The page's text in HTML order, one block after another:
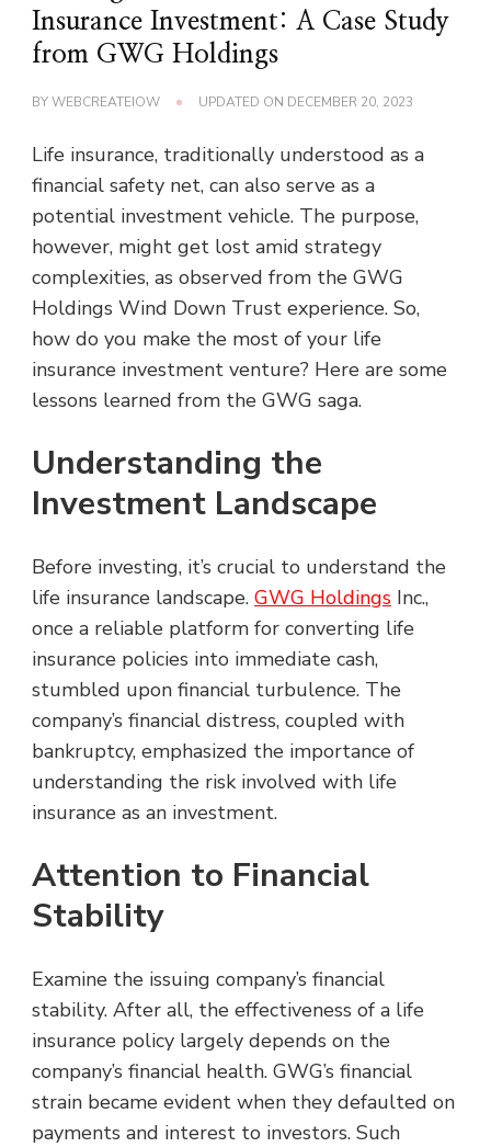
Insurance Investment: A Case Study
from GWG Holdings
BYWEBCREATEIOW UPDATED ON DECEMBER 20, 2023
Life insurance, traditionally understood as a
financial safety net, can also serve as a
potential investment vehicle. The purpose,
however, might get lost amid strategy
complexities, as observed from the GWG
Holdings Wind Down Trust experience. So,
how do you make the most of your life
insurance investment venture? Here are some
lessons learned from the GWG saga.
Understanding the
Investment Landscape
Before investing, it’s crucial to understand the
life insurance landscape. GWG Holdings Inc.,
once a reliable platform for converting life
insurance policies into immediate cash,
stumbled upon financial turbulence. The
company’s financial distress, coupled with
bankruptcy, emphasized the importance of
understanding the risk involved with life
insurance as an investment.
Attention to Financial
Stability
Examine the issuing company’s financial
stability. After all, the effectiveness of a life
insurance policy largely depends on the
company’s financial health. GWG’s financial
strain became evident when they defaulted on
payments and interest to investors. Such